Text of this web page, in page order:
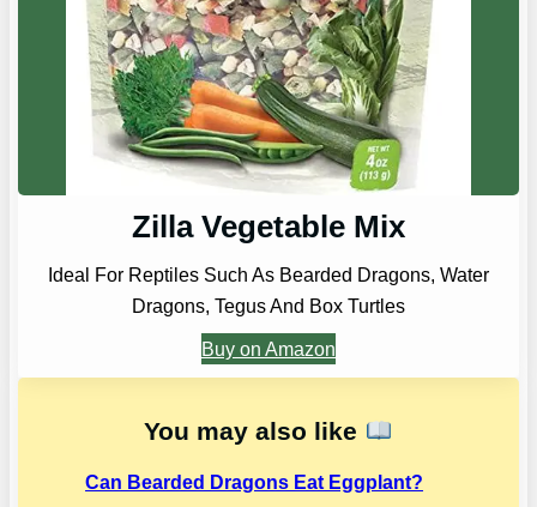
Zilla Vegetable Mix
Ideal For Reptiles Such As Bearded Dragons, Water
Dragons, Tegus And Box Turtles
Buy on Amazon
You may also like
Can Bearded Dragons Eat Eggplant?